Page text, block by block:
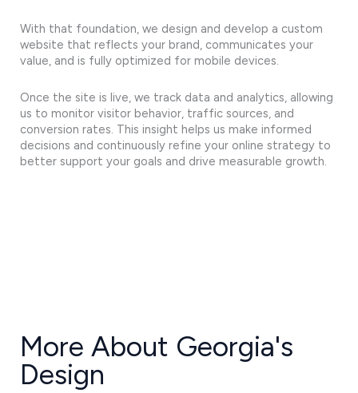
With that foundation, we design and develop a custom
website that reflects your brand, communicates your
value, and is fully optimized for mobile devices.
Once the site is live, we track data and analytics, allowing
us to monitor visitor behavior, traffic sources, and
conversion rates. This insight helps us make informed
decisions and continuously refine your online strategy to
better support your goals and drive measurable growth.
More About Georgia's
Design